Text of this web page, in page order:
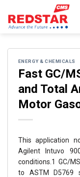
content
ENERGY & CHEMICALS
Fast GC/
and Total
Motor
This application
Agilent Intuvo
conditions.1 GC/
to ASTM D5769